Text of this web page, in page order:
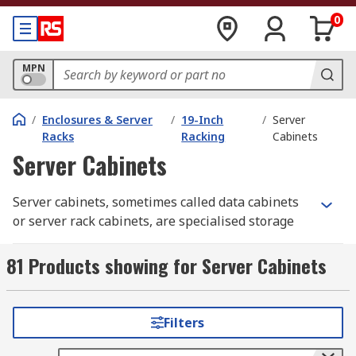
0
MPN
/ Enclosures & Server
Racks
/ 19-Inch
Racking
/ Server
Cabinets
Server Cabinets
Server cabinets, sometimes called data cabinets
or server rack cabinets, are specialised storage
systems like rack-mount servers, hard disk
drives, and cables. More than just boxes, these
preventing overheating and extending your PC's
lifespan.
81 Products showing for Server Cabinets
Filters